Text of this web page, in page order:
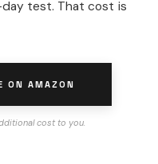
test. That cost is
ON AMAZON
cost to you.